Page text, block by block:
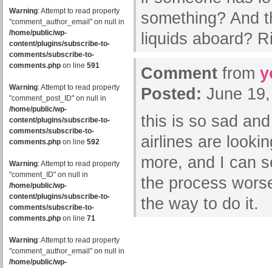
Warning: Attempt to read property
"comment_author_email" on null in
/home/public/wp-
content/plugins/subscribe-to-
comments/subscribe-to-
comments.php on line 591
Warning: Attempt to read property
"comment_post_ID" on null in
/home/public/wp-
content/plugins/subscribe-to-
comments/subscribe-to-
comments.php on line 592
Warning: Attempt to read property
"comment_ID" on null in
/home/public/wp-
content/plugins/subscribe-to-
comments/subscribe-to-
comments.php on line 71
Warning: Attempt to read property
"comment_author_email" on null in
/home/public/wp-
something? And
liquids aboard?
Comment from
Posted: June
this is so sad
airlines are
more, and I can
the process
the way to do it.